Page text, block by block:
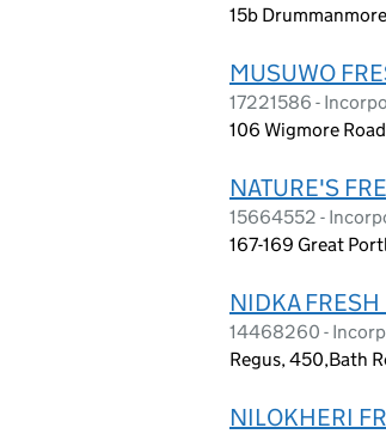
15b
MUSUWO
17221586 -
106 Wigmore
NATURE'S
15664552 -
167-169 Great
NIDKA FRESH
14468260 -
Regus, 450,Bath
NILOKHERI